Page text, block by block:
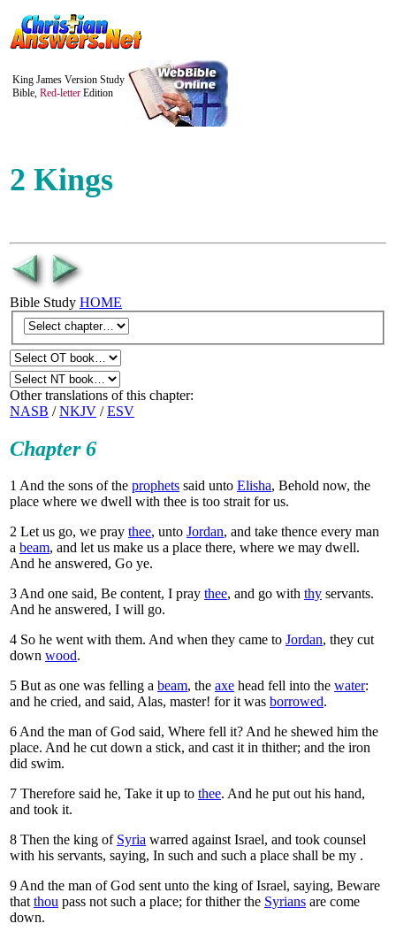
King James Version Study
Bible, Red-letter Edition
2 Kings
Bible Study HOME
Other translations of this chapter:
NASB /NKJV /ESV
Chapter 6
1 And the sons of the prophets said unto Elisha, Behold now, the
place where we dwell with thee is too strait for us.
2 Let us go, we pray thee, unto Jordan, and take thence every man
a beam, and let us make us a place there, where we may dwell.
And he answered, Go ye.
3And one said, Be content, I pray thee, and go with thy servants.
And he answered, I will go.
4 So he went with them. And when they came to Jordan, they cut
down wood.
5 But as one was felling a beam, the axe head fell into the water:
and he cried, and said, Alas, master! for it was borrowed.
6And the man of God said, Where fell it? And he shewed him the
place. And he cut down a stick, and cast it in thither; and the iron
did swim.
7 Therefore said he, Take it up to thee. And he put out his hand,
and took it.
8 Then the king of Syria warred against Israel, and took counsel
with his servants, saying, In such and such a place shall be my .
9And the man of God sent unto the king of Israel, saying, Beware
thatthou pass not such a place; for thither the Syrians are come
down.